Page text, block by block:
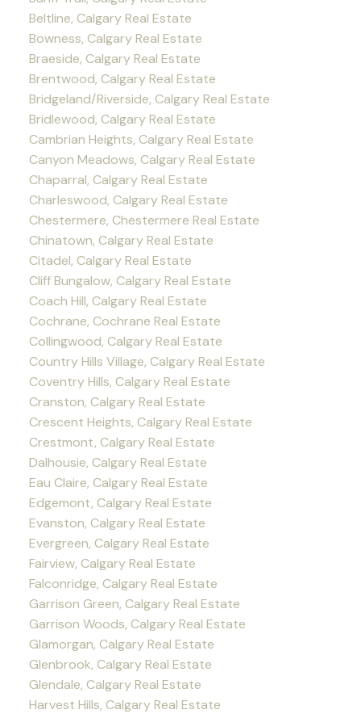
Beltline, Calgary Real Estate
Bowness, Calgary Real Estate
Braeside, Calgary Real Estate
Brentwood, Calgary Real Estate
Bridgeland/Riverside, Calgary Real Estate
Bridlewood, Calgary Real Estate
Cambrian Heights, Calgary Real Estate
Canyon Meadows, Calgary Real Estate
Chaparral, Calgary Real Estate
Charleswood, Calgary Real Estate
Chestermere, Chestermere Real Estate
Chinatown, Calgary Real Estate
Citadel, Calgary Real Estate
Cliff Bungalow, Calgary Real Estate
Coach Hill, Calgary Real Estate
Cochrane, Cochrane Real Estate
Collingwood, Calgary Real Estate
Country Hills Village, Calgary Real Estate
Coventry Hills, Calgary Real Estate
Cranston, Calgary Real Estate
Crescent Heights, Calgary Real Estate
Crestmont, Calgary Real Estate
Dalhousie, Calgary Real Estate
Eau Claire, Calgary Real Estate
Edgemont, Calgary Real Estate
Evanston, Calgary Real Estate
Evergreen, Calgary Real Estate
Fairview, Calgary Real Estate
Falconridge, Calgary Real Estate
Garrison Green, Calgary Real Estate
Garrison Woods, Calgary Real Estate
Glamorgan, Calgary Real Estate
Glenbrook, Calgary Real Estate
Glendale, Calgary Real Estate
Harvest Hills, Calgary Real Estate